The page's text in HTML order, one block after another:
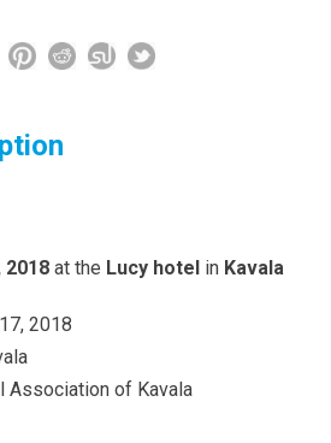
2018 at the Lucy hotel in Kavala
2018
Association of Kavala